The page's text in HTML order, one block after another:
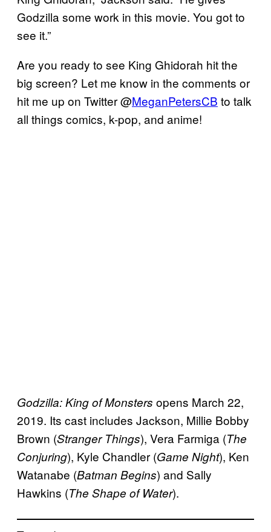
Godzilla some work in this movie. You got to
see it.”
Are you ready to see King Ghidorah hit the
big screen? Let me know in the comments or
hit me up on Twitter @MeganPetersCB to talk
all things comics, k-pop, and anime!
Godzilla: King of Monsters opens March 22,
2019. Its cast includes Jackson, Millie Bobby
Brown (Stranger Things), Vera Farmiga (The
Conjuring), Kyle Chandler (Game Night), Ken
Watanabe (Batman Begins) and Sally
Hawkins (The Shape of Water).